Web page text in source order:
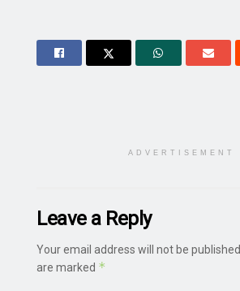
ADVERTISEMENT
Leave a Reply
Your email address will not be published.
are marked *